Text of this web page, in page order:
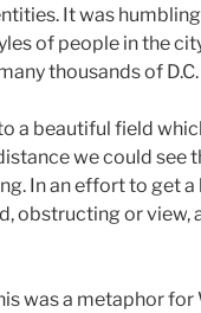
It was
of people in the
thousands of
a beautiful field
we could
In an effort to get
obstructing or
was a metaphor